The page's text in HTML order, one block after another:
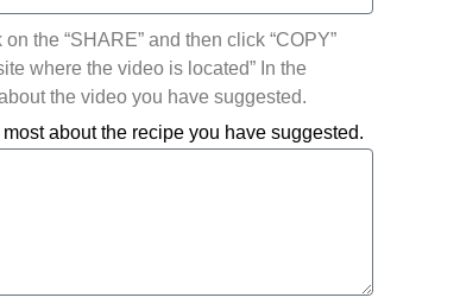
the “SHARE” and then click “COPY”
where the video is located” In the
the video you have suggested.
about the recipe you have suggested.